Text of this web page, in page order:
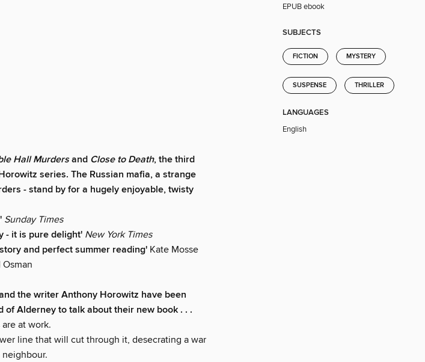
Hall Murdersand Close to Death, the third
series. The Russian mafia, a strange
- stand by for a hugely enjoyable, twisty
Sunday Times
- it is pure delight' New York Times
and perfect summer reading' Kate Mosse
Osman
the writer Anthony Horowitz have been
Alderney to talk about their new book . . .
at work.
line that will cut through it, desecrating a war
EPUB ebook
SUBJECTS
FICTION MYSTERY
SUSPENSE THRILLER
LANGUAGES
English